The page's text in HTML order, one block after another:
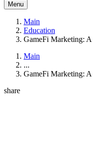
Menu
Main
Education
GameFi Marketing:
Main
...
GameFi Marketing:
share